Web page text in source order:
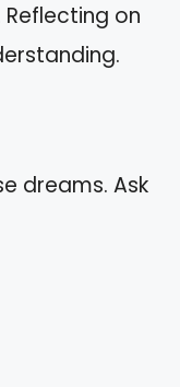
on
dreams. Ask